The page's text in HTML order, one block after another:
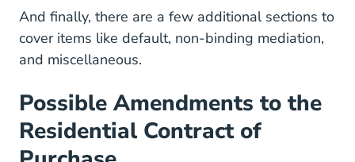
And finally, there are a few additional sections to
cover items like default, non-binding mediation,
and miscellaneous.
Possible Amendments to the
Residential Contract of